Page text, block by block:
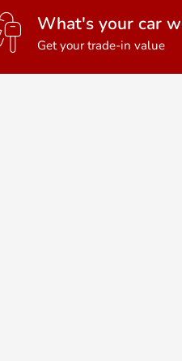
What's your car
Get your trade-in value